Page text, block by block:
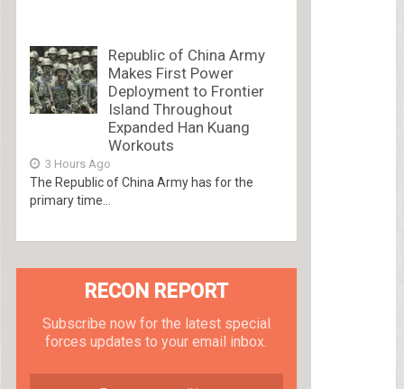
Republic of China Army
Makes First Power
Deployment to Frontier
Island Throughout
Expanded Han Kuang
Workouts
3 Hours Ago
The Republic of China Army has for the
primary time...
RECON REPORT
Subscribe now for the latest special
forces updates to your email inbox.